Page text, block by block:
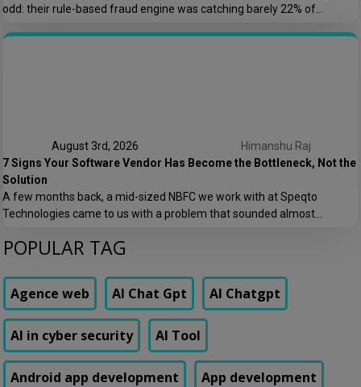
odd: their rule-based fraud engine was catching barely 22% of
genuine transactions. Customers were getting locked out of their own
August 3rd, 2026
Himanshu Raj
7 Signs Your Software Vendor Has Become the Bottleneck, Not the
Solution
A few months back, a mid-sized NBFC we work with at Speqto
Technologies came to us with a problem that sounded almost
days to add a single new field to a form. Not a new feature. A form
POPULAR TAG
Agence web AI Chat Gpt AI Chatgpt
AI in cyber security AI Tool
Android app development App development